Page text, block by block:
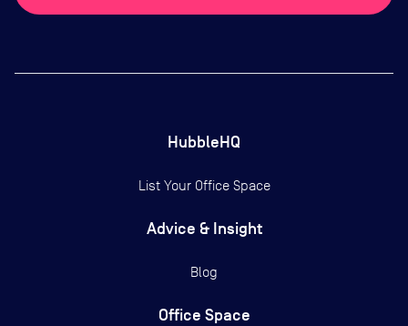
HubbleHQ
List Your Office Space
Advice & Insight
Blog
Office Space